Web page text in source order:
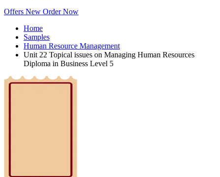
Offers New Order Now
Home
Samples
Human Resource Management
Unit 22 Topical issues on Managing Human Resources
Diploma in Business Level 5